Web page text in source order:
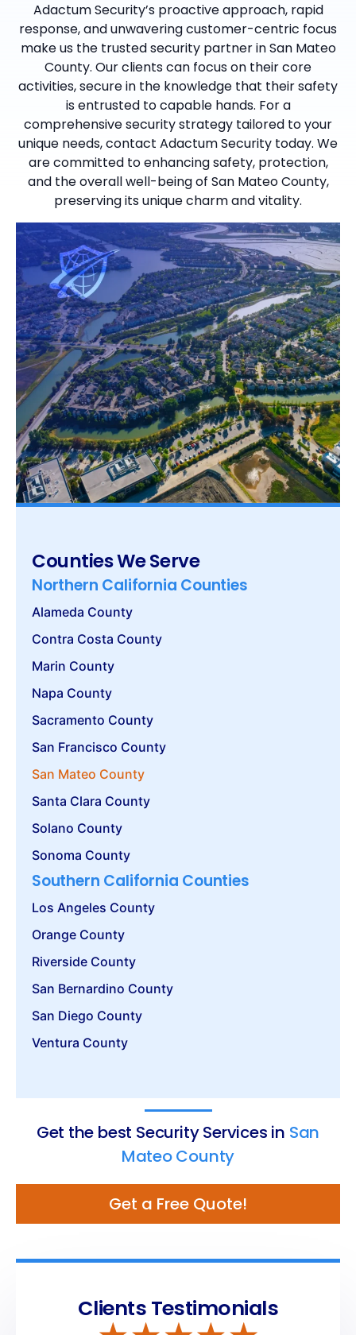
Adactum Security’s proactive approach, rapid
response, and unwavering customer-centric focus
make us the trusted security partner in San Mateo
County. Our clients can focus on their core
activities, secure in the knowledge that their safety
is entrusted to capable hands. For a
comprehensive security strategy tailored to your
unique needs, contact Adactum Security today. We
are committed to enhancing safety, protection,
and the overall well-being of San Mateo County,
preserving its unique charm and vitality.
Counties We Serve
Northern California Counties
Alameda County
Contra Costa County
Marin County
Napa County
Sacramento County
San Francisco County
San Mateo County
Santa Clara County
Solano County
Sonoma County
Southern California Counties
Los Angeles County
Orange County
Riverside County
San Bernardino County
San Diego County
Ventura County
Get the best Security Services in San
Mateo County
Get a Free Quote!
Clients Testimonials